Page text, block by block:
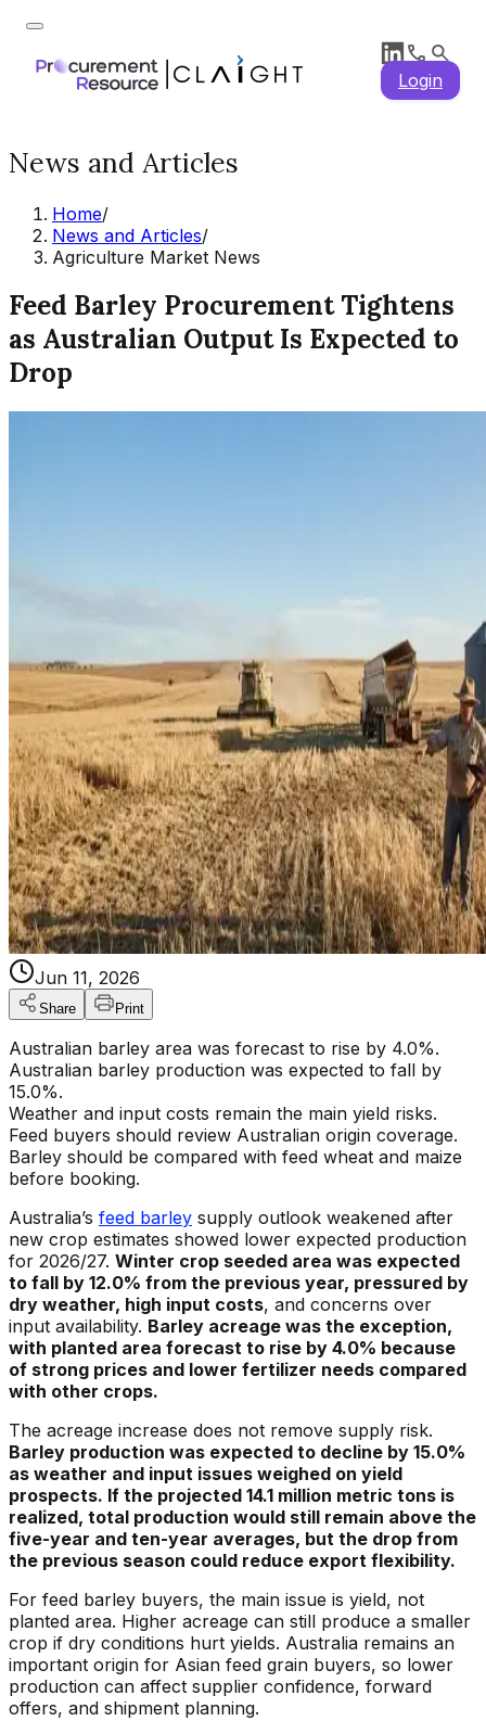
Login
News and Articles
Home/
News and Articles/
Agriculture Market News
Feed Barley Procurement Tightens
as Australian Output Is Expected to
Drop
Jun 11, 2026
Share Print
Australian barley area was forecast to rise by 4.0%.
Australian barley production was expected to fall by
15.0%.
Weather and input costs remain the main yield risks.
Feed buyers should review Australian origin coverage.
Barley should be compared with feed wheat and maize
before booking.
Australia’s feed barley supply outlook weakened after
new crop estimates showed lower expected production
for 2026/27. Winter crop seeded area was expected
to fall by 12.0% from the previous year, pressured by
dry weather, high input costs, and concerns over
input availability. Barley acreage was the exception,
with planted area forecast to rise by 4.0% because
of strong prices and lower fertilizer needs compared
with other crops.
The acreage increase does not remove supply risk.
Barley production was expected to decline by 15.0%
as weather and input issues weighed on yield
prospects. If the projected 14.1 million metric tons is
realized, total production would still remain above the
five-year and ten-year averages, but the drop from
the previous season could reduce export flexibility.
For feed barley buyers, the main issue is yield, not
planted area. Higher acreage can still produce a smaller
crop if dry conditions hurt yields. Australia remains an
important origin for Asian feed grain buyers, so lower
production can affect supplier confidence, forward
offers, and shipment planning.